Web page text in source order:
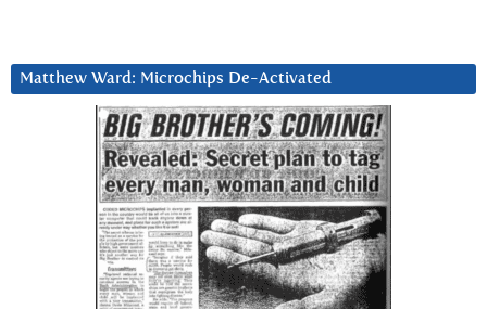
Matthew Ward: Microchips De-Activated